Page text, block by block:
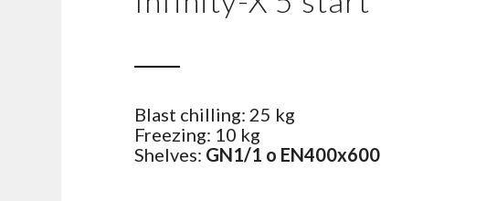
Blast chilling: 25 kg
Freezing: 10 kg
Shelves: GN1/1 o EN400x600